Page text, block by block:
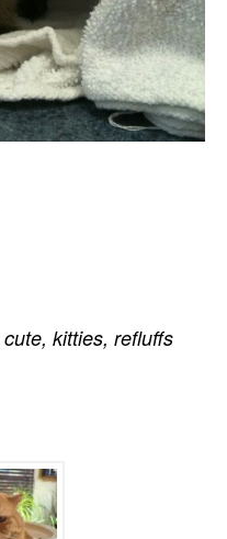
cute, kitties, refluffs